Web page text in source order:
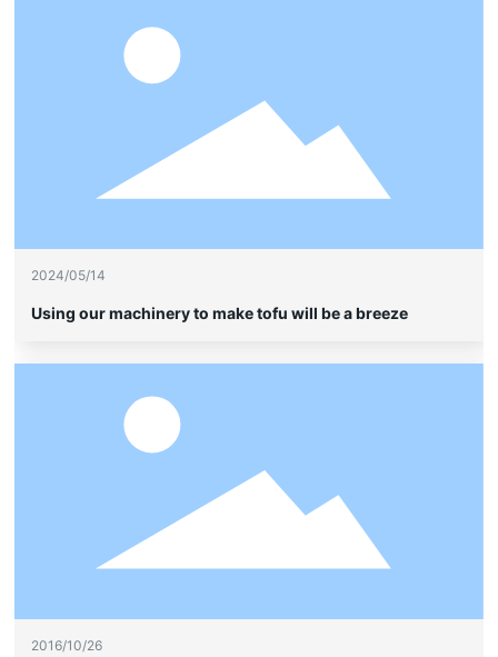
2024/05/14
Using our machinery to make tofu will be a breeze
2016/10/26